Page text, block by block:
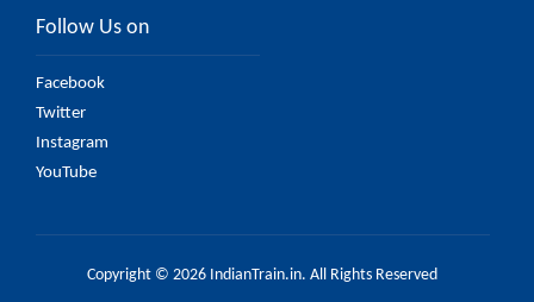
Follow Us on
Facebook
Twitter
Instagram
YouTube
Copyright © 2026 IndianTrain.in. All Rights Reserved